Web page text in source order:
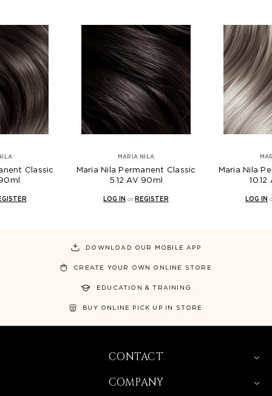
Classic
MARIA NILA
Maria Nila Permanent Classic
5.12 AV 90ml
LOG IN or REGISTER
Maria Nila
LOG IN
DOWNLOAD OUR MOBILE APP
CREATE YOUR OWN ONLINE STORE
EDUCATION & TRAINING
BUY ONLINE PICK UP IN STORE
CONTACT
COMPANY